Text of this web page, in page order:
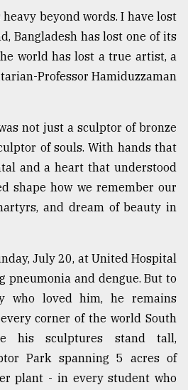
beyond words. I have lost
Bangladesh has lost one of its
world has lost a true artist, a
Professor Hamiduzzaman
not just a sculptor of bronze
of souls. With hands that
and a heart that understood
shape how we remember our
and dream of beauty in
July 20, at United Hospital
pneumonia and dengue. But to
who loved him, he remains
corner of the world South
his sculptures stand tall,
Park spanning 5 acres of
plant - in every student who